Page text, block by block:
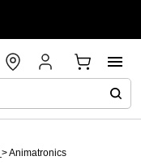
>Animatronics